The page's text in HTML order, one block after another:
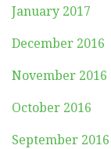
January 2017
December 2016
November 2016
October 2016
September 2016